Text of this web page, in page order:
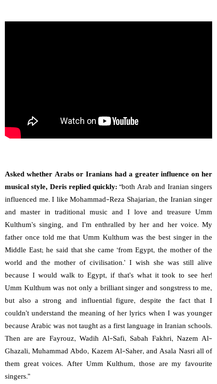
Asked whether Arabs or Iranians had a greater influence on her
musical style, Deris replied quickly: “both Arab and Iranian singers
influenced me. I like Mohammad-Reza Shajarian, the Iranian singer
and master in traditional music and I love and treasure Umm
Kulthum’s singing, and I’m enthralled by her and her voice. My
father once told me that Umm Kulthum was the best singer in the
Middle East; he said that she came ‘from Egypt, the mother of the
world and the mother of civilisation.’ I wish she was still alive
because I would walk to Egypt, if that’s what it took to see her!
Umm Kulthum was not only a brilliant singer and songstress to me,
but also a strong and influential figure, despite the fact that I
couldn’t understand the meaning of her lyrics when I was younger
because Arabic was not taught as a first language in Iranian schools.
Then are are Fayrouz, Wadih Al-Safi, Sabah Fakhri, Nazem Al-
Ghazali, Muhammad Abdo, Kazem Al-Saher, and Asala Nasri all of
them great voices. After Umm Kulthum, those are my favourite
singers.”